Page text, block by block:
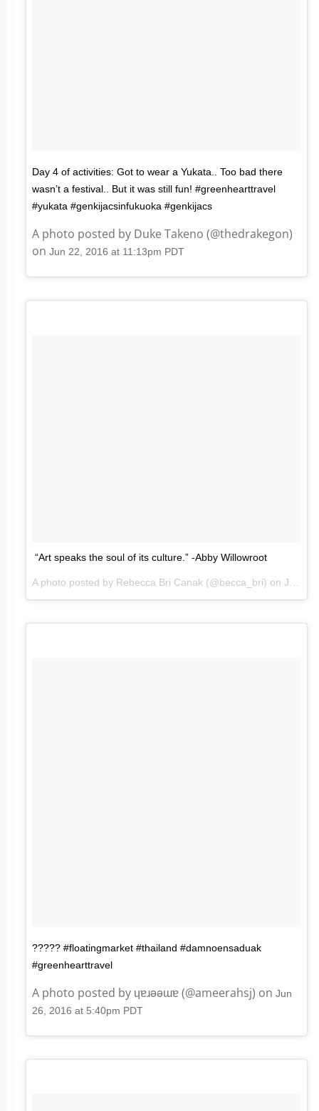
Day 4 of activities: Got to wear a Yukata.. Too bad there
wasn’t a festival.. But it was still fun! #greenhearttravel
#yukata #genkijacsinfukuoka #genkijacs
A photo posted by Duke Takeno (@thedrakegon)
on Jun 22, 2016 at 11:13pm PDT
“Art speaks the soul of its culture.” -Abby Willowroot
A photo posted by Rebecca Bri Canak (@becca_bri) on Jun 26, 2016 at 7:39am PDT
????? #floatingmarket #thailand #damnoensaduak
#greenhearttravel
A photo posted by ɥɐɹǝǝɯɐ (@ameerahsj) on Jun
26, 2016 at 5:40pm PDT